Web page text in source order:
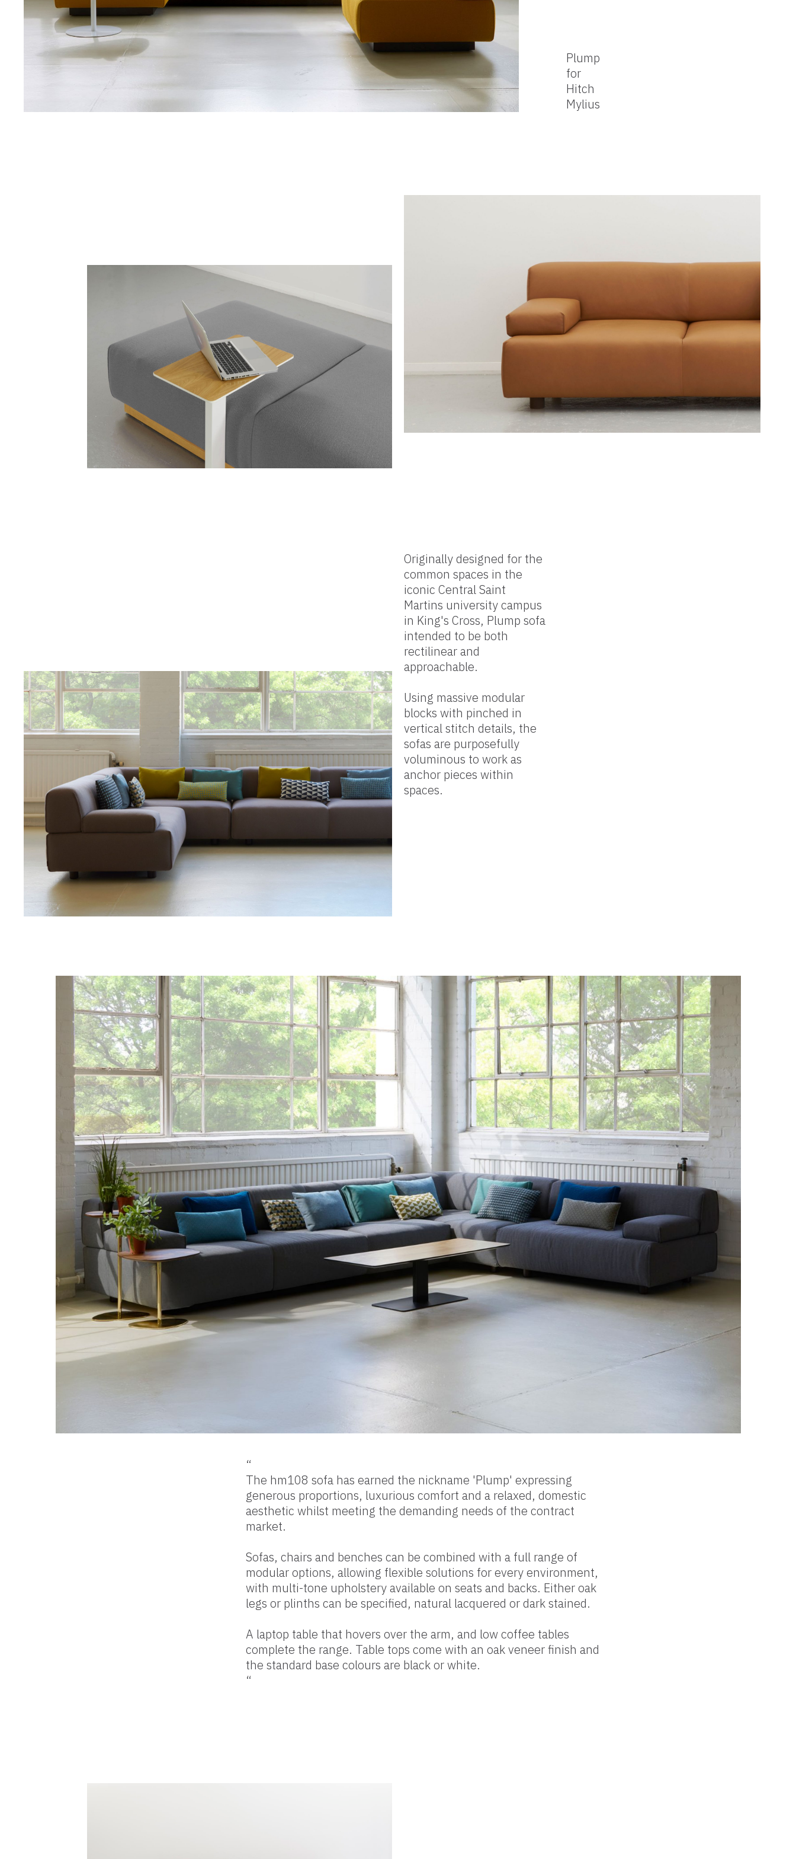
Plump
for
Hitch
Mylius
Originally designed for the
common spaces in the
iconic Central Saint
Martins university campus
in King's Cross, Plump sofa
intended to be both
rectilinear and
approachable.
Using massive modular
blocks with pinched in
vertical stitch details, the
sofas are purposefully
voluminous to work as
anchor pieces within
spaces.
“
The hm108 sofa has earned the nickname 'Plump' expressing
generous proportions, luxurious comfort and a relaxed, domestic
aesthetic whilst meeting the demanding needs of the contract
market.
Sofas, chairs and benches can be combined with a full range of
modular options, allowing flexible solutions for every environment,
with multi-tone upholstery available on seats and backs. Either oak
legs or plinths can be specified, natural lacquered or dark stained.
A laptop table that hovers over the arm, and low coffee tables
complete the range. Table tops come with an oak veneer finish and
the standard base colours are black or white.
“